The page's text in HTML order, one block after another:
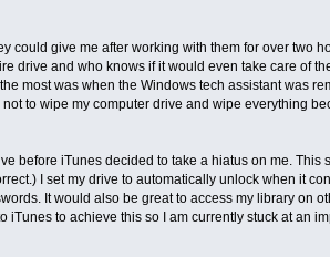
could give me after working with them for over two
drive and who knows if it would even take care of
most was when the Windows tech assistant was
to wipe my computer drive and wipe everything
before iTunes decided to take a hiatus on me.
I set my drive to automatically unlock when it
It would also be great to access my library on
to achieve this so I am currently stuck at an